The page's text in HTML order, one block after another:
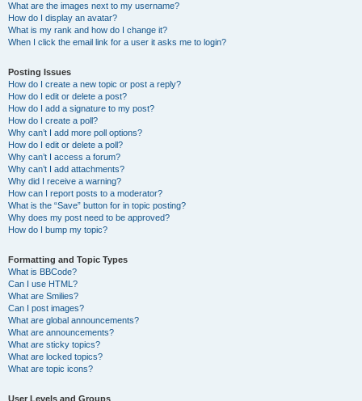
What are the images next to my username?
How do I display an avatar?
What is my rank and how do I change it?
When I click the email link for a user it asks me to login?
Posting Issues
How do I create a new topic or post a reply?
How do I edit or delete a post?
How do I add a signature to my post?
How do I create a poll?
Why can’t I add more poll options?
How do I edit or delete a poll?
Why can’t I access a forum?
Why can’t I add attachments?
Why did I receive a warning?
How can I report posts to a moderator?
What is the “Save” button for in topic posting?
Why does my post need to be approved?
How do I bump my topic?
Formatting and Topic Types
What is BBCode?
Can I use HTML?
What are Smilies?
Can I post images?
What are global announcements?
What are announcements?
What are sticky topics?
What are locked topics?
What are topic icons?
User Levels and Groups